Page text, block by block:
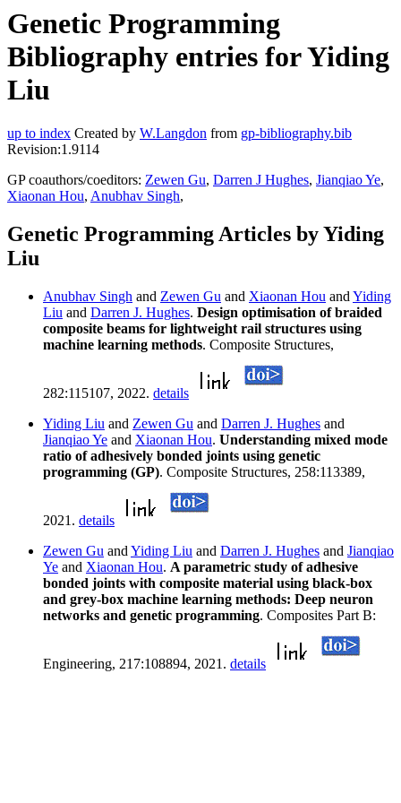
Genetic Programming
Bibliography entries for Yiding
Liu
up to index Created by W.Langdon from gp-bibliography.bib
Revision:1.9114
GP coauthors/coeditors: Zewen Gu, Darren J Hughes, Jianqiao Ye,
Xiaonan Hou, Anubhav Singh,
Genetic Programming Articles by Yiding
Liu
Anubhav Singh and Zewen Gu and Xiaonan Hou and Yiding
Liu and Darren J. Hughes. Design optimisation of braided
composite beams for lightweight rail structures using
machine learning methods. Composite Structures,
282:115107, 2022. details
Yiding Liu and Zewen Gu and Darren J. Hughes and
Jianqiao Ye and Xiaonan Hou. Understanding mixed mode
ratio of adhesively bonded joints using genetic
programming (GP). Composite Structures, 258:113389,
2021. details
Zewen Gu and Yiding Liu and Darren J. Hughes and Jianqiao
Ye and Xiaonan Hou. A parametric study of adhesive
bonded joints with composite material using black-box
and grey-box machine learning methods: Deep neuron
networks and genetic programming. Composites Part B:
Engineering, 217:108894, 2021. details